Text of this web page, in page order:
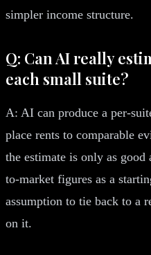
simpler income structure.
Q: Can AI really
each small suite?
A: AI can produce a per-
place rents to comparable
the estimate is only as
to-market figures as a
assumption to tie back to a
on it.